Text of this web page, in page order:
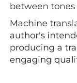
between tones
Machine
author's
producing a
engaging